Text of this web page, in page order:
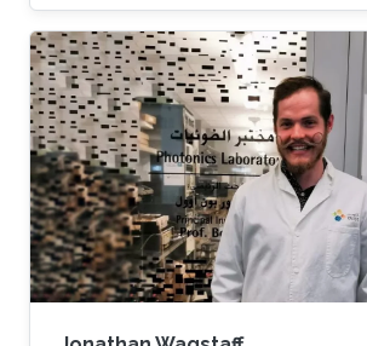
and a Ph.D. degree in the
Physics and Photon Science at
Institute of Science and
Republic of Korea, in 2012 and
years of hands-on experiences of
refurbishment, modification and
of various type of III-N and III-As/P
chambers and has been focused
epitaxial growth of III